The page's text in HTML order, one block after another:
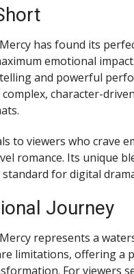
has found its
emotional
and powerful
character-
to viewers who crave
romance. Its unique
for digital
Journey
represents a
limitations, offering a
For viewers